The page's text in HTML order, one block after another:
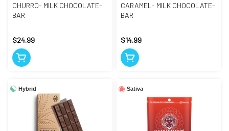
CHURRO- MILK CHOCOLATE-
BAR
$24.99
CARAMEL- MILK CHOCOLATE-
BAR
$14.99
Hybrid Sativa